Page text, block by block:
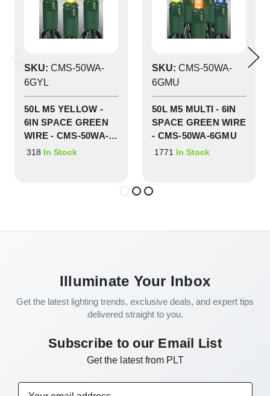
SKU: CMS-50WA-
6GYL
50L M5 YELLOW -
6IN SPACE GREEN
WIRE - CMS-50WA-
6GYL
318 In Stock
SKU: CMS-50WA-
6GMU
50L M5 MULTI - 6IN
SPACE GREEN WIRE
- CMS-50WA-6GMU
1771 In Stock
Illuminate Your Inbox
Get the latest lighting trends, exclusive deals, and expert tips
delivered straight to you.
Subscribe to our Email List
Get the latest from PLT